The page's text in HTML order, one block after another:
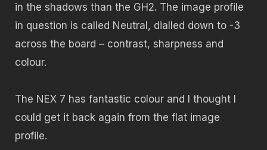
in the shadows than the GH2. The image profile
in question is called Neutral, dialled down to -3
across the board – contrast, sharpness and
colour.
The NEX 7 has fantastic colour and I thought I
could get it back again from the flat image
profile.